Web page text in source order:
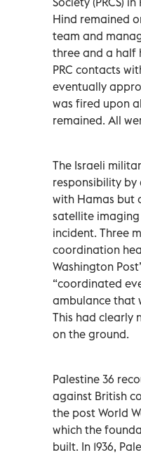
Hind remained
team and
three and a half
PRC contacts
eventually
was fired upon
remained. All
The Israeli
responsibility by
with Hamas but
satellite
incident. Three
coordination
Washington
“coordinated
ambulance that
This had clearly
on the ground.
Palestine 36
against British
the post World
which the
built. In 1936,